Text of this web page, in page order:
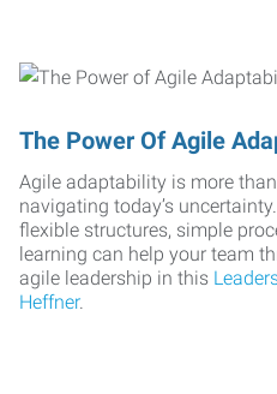
The Power Of Agile
Agile adaptability is more
navigating today’s
flexible structures, simple
learning can help your team
agile leadership in this
Heffner.